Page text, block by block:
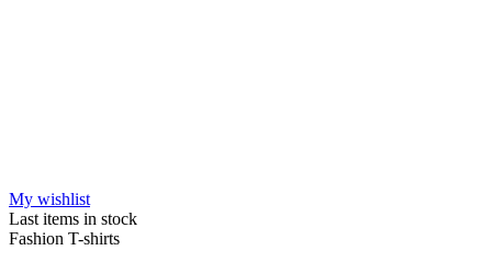
My wishlist
Last items in stock
Fashion T-shirts